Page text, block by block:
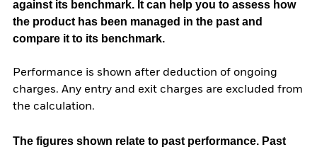
against its benchmark. It can help you to assess how
the product has been managed in the past and
compare it to its benchmark.
Performance is shown after deduction of ongoing
charges. Any entry and exit charges are excluded from
the calculation.
The figures shown relate to past performance. Past